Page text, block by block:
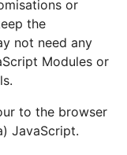
or
the
not need any
Modules or
to the browser
JavaScript.